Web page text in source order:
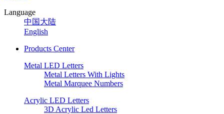
Language
中国大陆
English
Products Center
Metal LED Letters
Metal Letters With Lights
Metal Marquee Numbers
Acrylic LED Letters
3D Acrylic Led Letters